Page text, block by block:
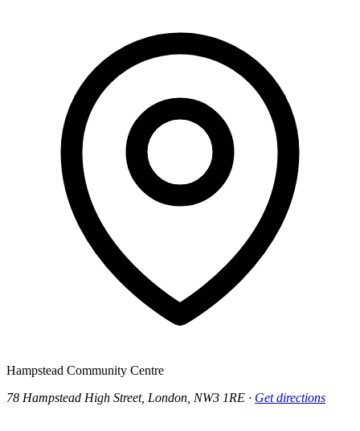
Hampstead Community Centre
78 Hampstead High Street, London, NW3 1RE · Get directions